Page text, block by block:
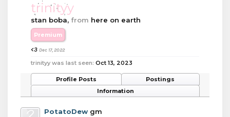
trinityy
stan boba, from here on earth
Premium
<3 Dec 17, 2022
trinityy was last seen: Oct 13, 2023
Profile Posts
Postings
Information
PotatoDew gm